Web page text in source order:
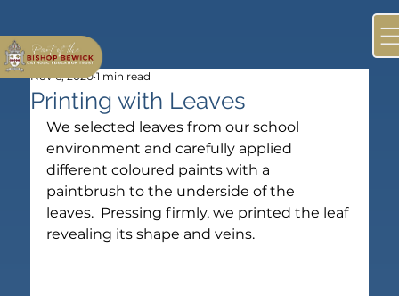
Printing with Leaves
Nov 6, 2020 1 min read
We selected leaves from our school
environment and carefully applied
different coloured paints with a
paintbrush to the underside of the
leaves.  Pressing firmly, we printed the leaf
revealing its shape and veins.